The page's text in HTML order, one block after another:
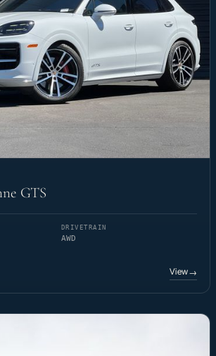
GTS
DRIVETRAIN
AWD
View→